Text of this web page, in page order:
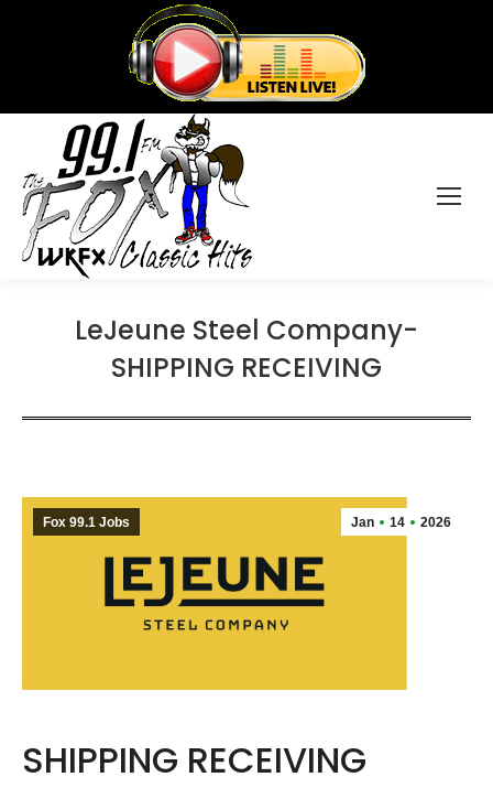
LeJeune Steel Company-
SHIPPING RECEIVING
Jan 14 2026
Fox 99.1 Jobs
SHIPPING RECEIVING